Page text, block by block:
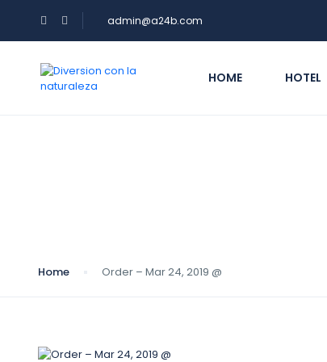
admin@a24b.com
HOME HOTEL
Home Order – Mar 24, 2019 @